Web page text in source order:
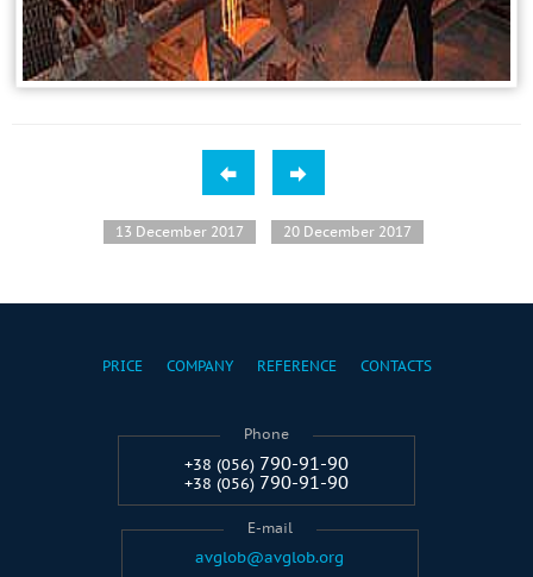
13 December 2017 20 December 2017
PRICE COMPANY REFERENCE CONTACTS
Phone
+38 (056) 790-91-90
+38 (056) 790-91-90
E-mail
avglob@avglob.org